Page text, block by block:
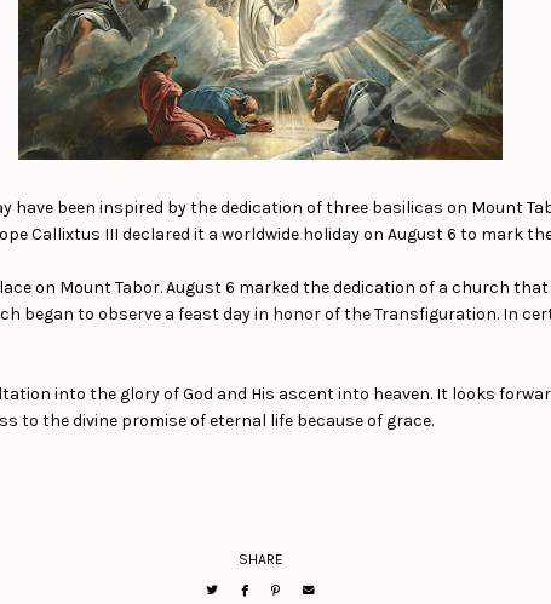
have been inspired by the dedication of three basilicas on Mount
Callixtus III declared it a worldwide holiday on August 6 to mark
on Mount Tabor. August 6 marked the dedication of a church
began to observe a feast day in honor of the Transfiguration. In
into the glory of God and His ascent into heaven. It looks
to the divine promise of eternal life because of grace.
SHARE